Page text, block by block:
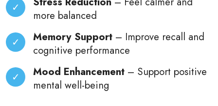
more balanced
Memory Support – Improve recall and
cognitive performance
Mood Enhancement – Support positive
mental well-being